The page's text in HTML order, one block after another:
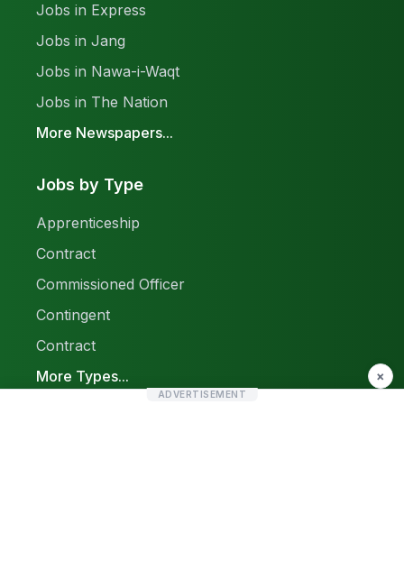
Jobs in Express
Jobs in Jang
Jobs in Nawa-i-Waqt
Jobs in The Nation
More Newspapers...
Jobs by Type
Apprenticeship
Contract
Commissioned Officer
Contingent
Contract
More Types...
×
ADVERTISEMENT